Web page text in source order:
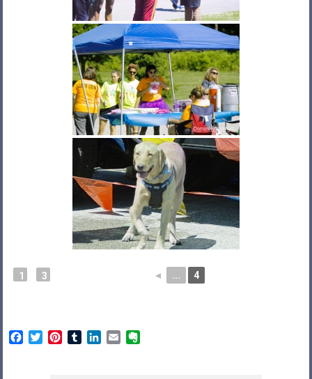
◄
1 ...
3 4
Facebook
TwitterPinterestTumblrLinkedIn
Email